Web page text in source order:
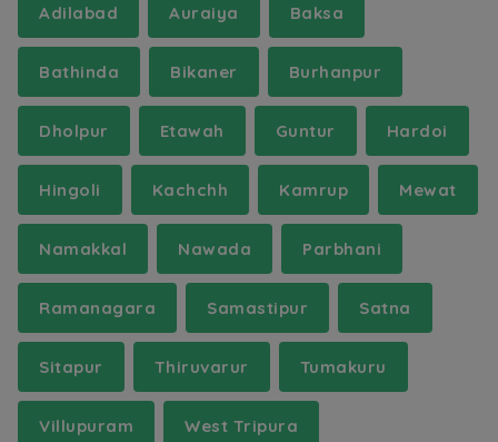
Adilabad Auraiya Baksa
Bathinda Bikaner Burhanpur
Dholpur Etawah Guntur Hardoi
Hingoli Kachchh Kamrup Mewat
Namakkal Nawada Parbhani
Ramanagara Samastipur Satna
Sitapur Thiruvarur Tumakuru
Villupuram West Tripura